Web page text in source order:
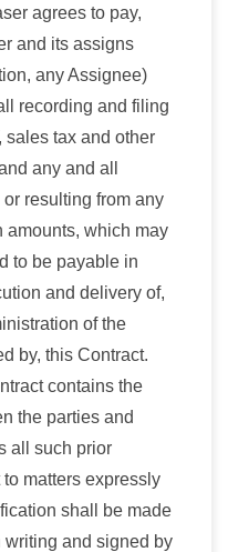
agrees to pay,
and its assigns
any Assignee)
recording and filing
sales tax and other
any and all
resulting from any
amounts, which may
to be payable in
and delivery of,
of the
by, this Contract.
contains the
the parties and
all such prior
matters expressly
shall be made
writing and signed by